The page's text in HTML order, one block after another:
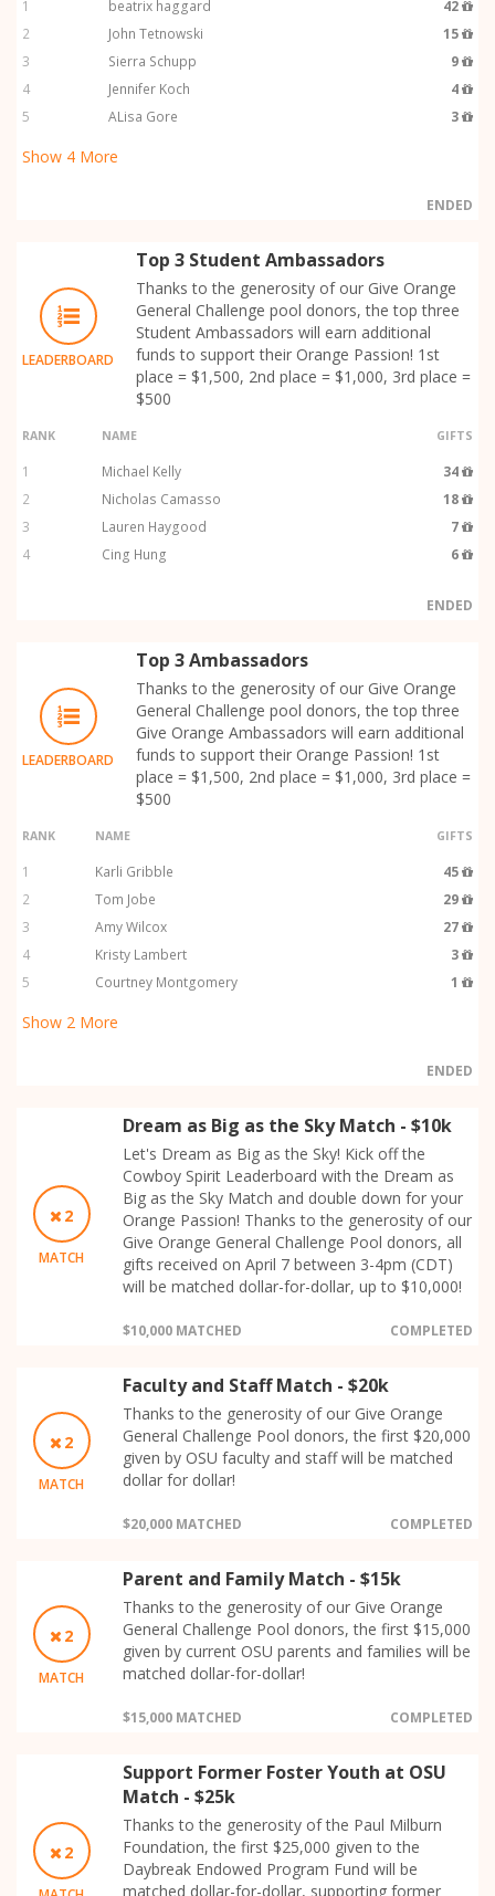
1 beatrix haggard
42
2
John Tetnowski
15
3
Sierra Schupp
9
4
Jennifer Koch
4
5
ALisa Gore 3
Show 4 More
ENDED
LEADERBOARD
Top 3 Student Ambassadors
Thanks to the generosity of our Give Orange
General Challenge pool donors, the top three
Student Ambassadors will earn additional
funds to support their Orange Passion! 1st
place = $1,500, 2nd place = $1,000, 3rd place =
$500
RANK NAME GIFTS
1 Michael Kelly
34
2
Nicholas Camasso
18
3
Lauren Haygood
7
4
Cing Hung 6
ENDED
LEADERBOARD
Top 3 Ambassadors
Thanks to the generosity of our Give Orange
General Challenge pool donors, the top three
Give Orange Ambassadors will earn additional
funds to support their Orange Passion! 1st
place = $1,500, 2nd place = $1,000, 3rd place =
$500
RANK NAME GIFTS
1 Karli Gribble
45
2
Tom Jobe
29
3
Amy Wilcox
27
4
Kristy Lambert
3
5
Courtney Montgomery 1
Show 2 More
ENDED
2
MATCH
Dream as Big as the Sky Match - $10k
Let's Dream as Big as the Sky! Kick off the
Cowboy Spirit Leaderboard with the Dream as
Big as the Sky Match and double down for your
Orange Passion! Thanks to the generosity of our
Give Orange General Challenge Pool donors, all
gifts received on April 7 between 3-4pm (CDT)
will be matched dollar-for-dollar, up to $10,000!
$10,000 MATCHED COMPLETED
2
MATCH
Faculty and Staff Match - $20k
Thanks to the generosity of our Give Orange
General Challenge Pool donors, the first $20,000
given by OSU faculty and staff will be matched
dollar for dollar!
$20,000 MATCHED COMPLETED
2
MATCH
Parent and Family Match - $15k
Thanks to the generosity of our Give Orange
General Challenge Pool donors, the first $15,000
given by current OSU parents and families will be
matched dollar-for-dollar!
$15,000 MATCHED COMPLETED
2
Support Former Foster Youth at OSU
Match - $25k
Thanks to the generosity of the Paul Milburn
Foundation, the first $25,000 given to the
Daybreak Endowed Program Fund will be
matched dollar-for-dollar, supporting former